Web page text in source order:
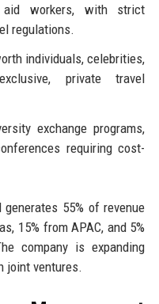
aid workers, with strict
regulations.
individuals, celebrities,
private travel
exchange programs,
requiring cost-
generates 55% of revenue
15% from APAC, and 5%
company is expanding
joint ventures.